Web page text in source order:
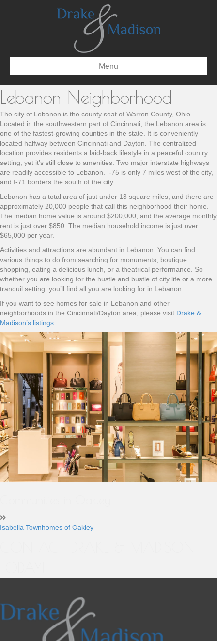
Menu
Lebanon Neighborhood
The city of Lebanon is the county seat of Warren County, Ohio.
Located in the southwestern part of Cincinnati, the Lebanon area is
one of the fastest-growing counties in the state. It is conveniently
located halfway between Cincinnati and Dayton. The centralized
location provides residents a laid-back lifestyle in a peaceful country
setting, yet it’s still close to amenities. Two major interstate highways
are readily accessible to Lebanon. I-75 is only 7 miles west of the city,
and I-71 borders the south of the city.
Lebanon has a total area of just under 13 square miles, and there are
approximately 20,000 people that call this neighborhood their home.
The median home value is around $200,000, and the average monthly
rent is just over $850. The median household income is just over
$65,000 per year.
Activities and attractions are abundant in Lebanon. You can find
various things to do from searching for monuments, boutique
shopping, eating a delicious lunch, or a theatrical performance. So
whether you are looking for the hustle and bustle of city life or a more
tranquil setting, you’ll find all you are looking for in Lebanon.
If you want to see homes for sale in Lebanon and other
neighborhoods in the Cincinnati/Dayton area, please visit Drake &
Madison’s listings
Isabella Townhomes of Oakley